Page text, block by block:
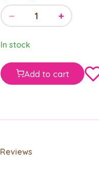
− 1 +
In stock
Add to cart
Reviews